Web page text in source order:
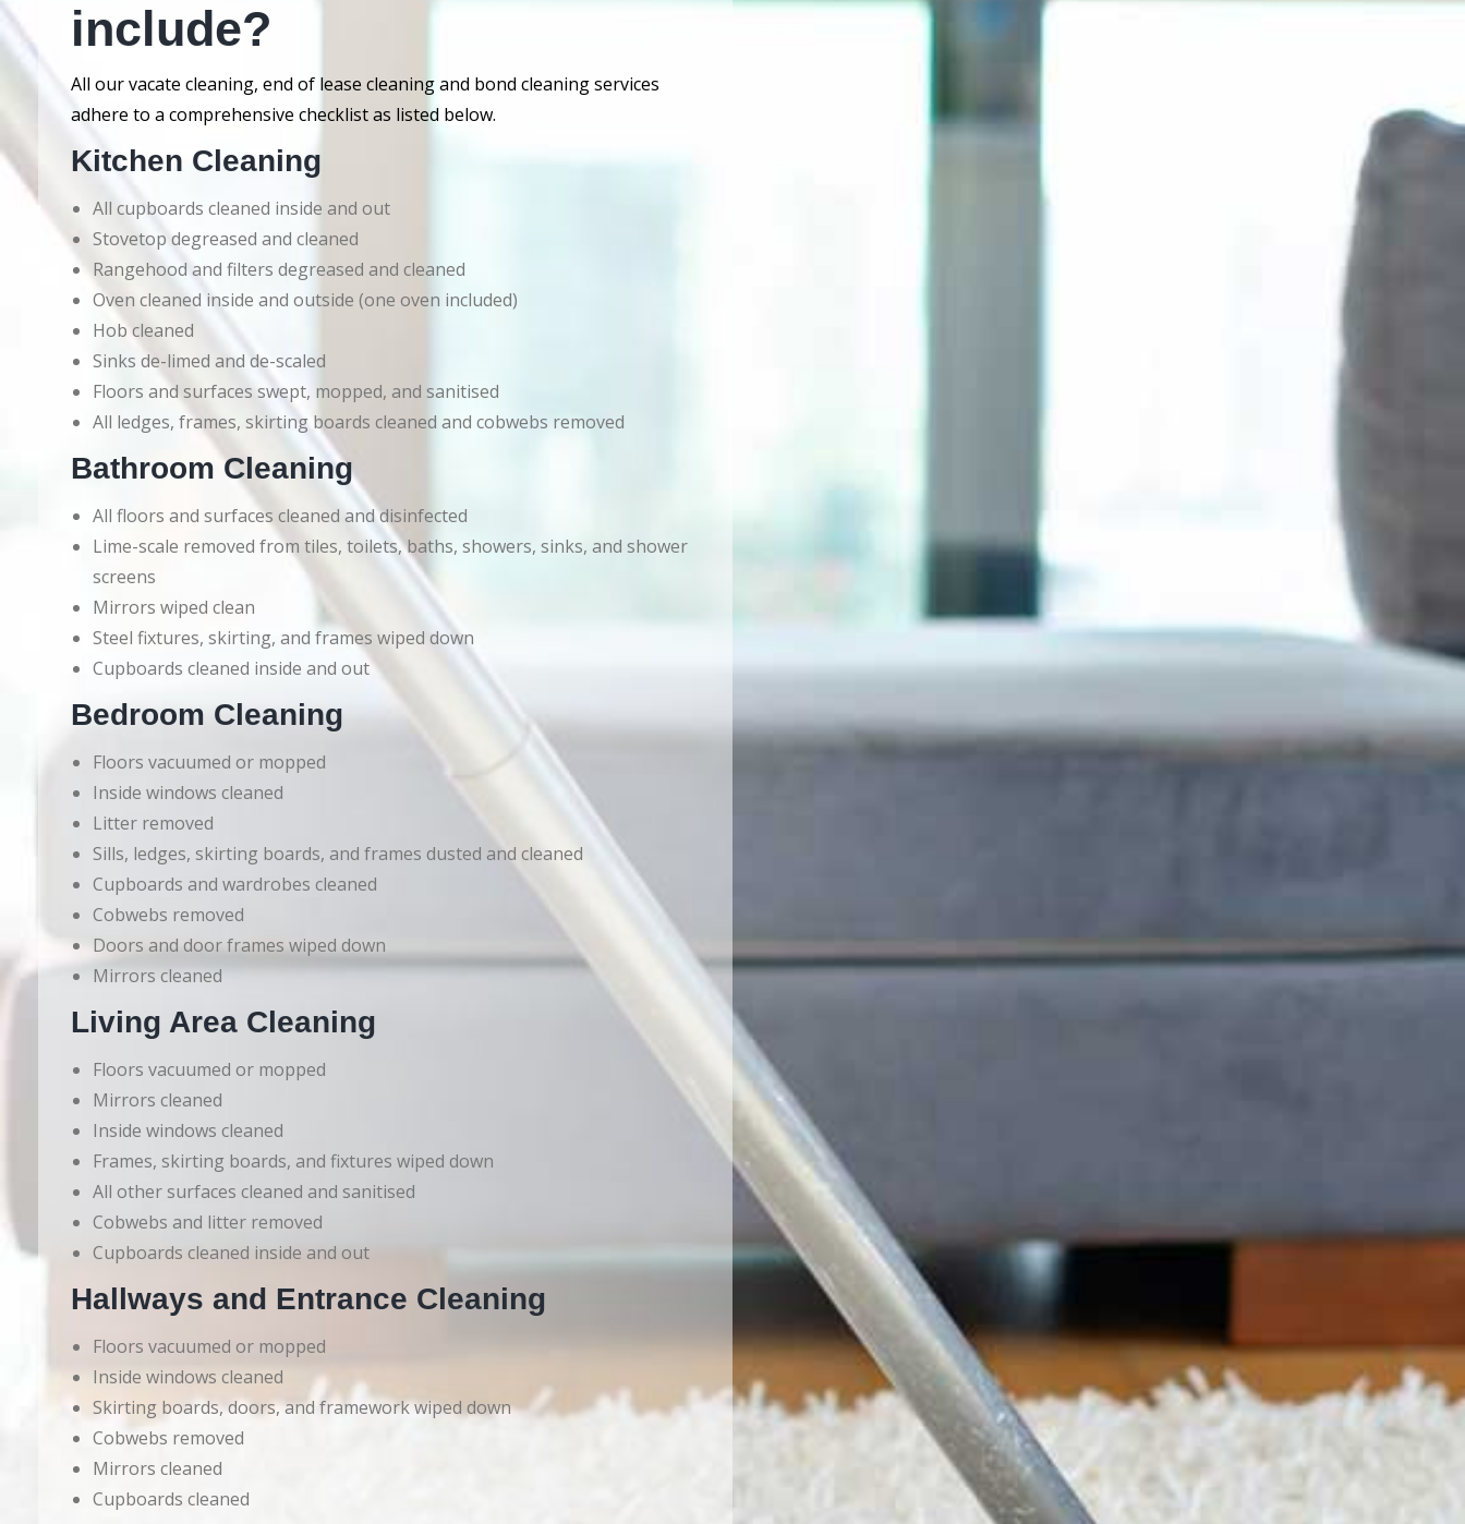
include?
All our vacate cleaning, end of lease cleaning and bond cleaning services
adhere to a comprehensive checklist as listed below.
Kitchen Cleaning
All cupboards cleaned inside and out
Stovetop degreased and cleaned
Rangehood and filters degreased and cleaned
Oven cleaned inside and outside (one oven included)
Hob cleaned
Sinks de-limed and de-scaled
Floors and surfaces swept, mopped, and sanitised
All ledges, frames, skirting boards cleaned and cobwebs removed
Bathroom Cleaning
All floors and surfaces cleaned and disinfected
Lime-scale removed from tiles, toilets, baths, showers, sinks, and shower
screens
Mirrors wiped clean
Steel fixtures, skirting, and frames wiped down
Cupboards cleaned inside and out
Bedroom Cleaning
Floors vacuumed or mopped
Inside windows cleaned
Litter removed
Sills, ledges, skirting boards, and frames dusted and cleaned
Cupboards and wardrobes cleaned
Cobwebs removed
Doors and door frames wiped down
Mirrors cleaned
Living Area Cleaning
Floors vacuumed or mopped
Mirrors cleaned
Inside windows cleaned
Frames, skirting boards, and fixtures wiped down
All other surfaces cleaned and sanitised
Cobwebs and litter removed
Cupboards cleaned inside and out
Hallways and Entrance Cleaning
Floors vacuumed or mopped
Inside windows cleaned
Skirting boards, doors, and framework wiped down
Cobwebs removed
Mirrors cleaned
Cupboards cleaned